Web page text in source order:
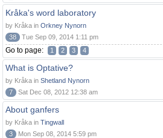
Kråka's word laboratory
by Kråka in Orkney Nynorn
38
Tue Sep 09, 2014 1:11 pm
Go to page: 1 2 3 4
What is Optative?
by Kråka in Shetland Nynorn
7
Sat Dec 08, 2012 12:38 am
About ganfers
by Kråka in Tingwall
3
Mon Sep 08, 2014 5:59 pm